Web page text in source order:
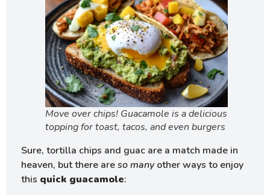
Move over chips! Guacamole is a delicious
topping for toast, tacos, and even burgers
Sure, tortilla chips and guac are a match made in
heaven, but there areso manyother ways to enjoy
this quick guacamole: